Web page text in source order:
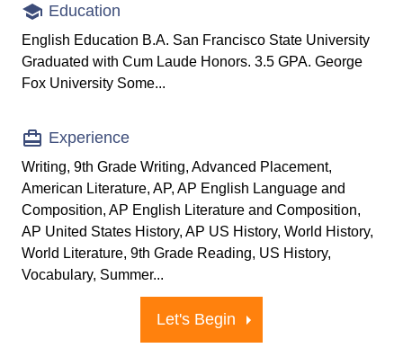
Education
English Education B.A. San Francisco State University
Graduated with Cum Laude Honors. 3.5 GPA. George
Fox University Some...
Experience
Writing, 9th Grade Writing, Advanced Placement,
American Literature, AP, AP English Language and
Composition, AP English Literature and Composition,
AP United States History, AP US History, World History,
World Literature, 9th Grade Reading, US History,
Vocabulary, Summer...
Let's Begin